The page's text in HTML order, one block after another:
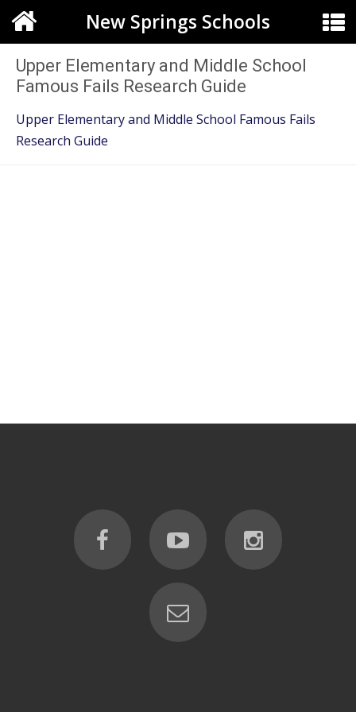
New Springs Schools
Upper Elementary and Middle School
Famous Fails Research Guide
Upper Elementary and Middle School Famous Fails
Research Guide